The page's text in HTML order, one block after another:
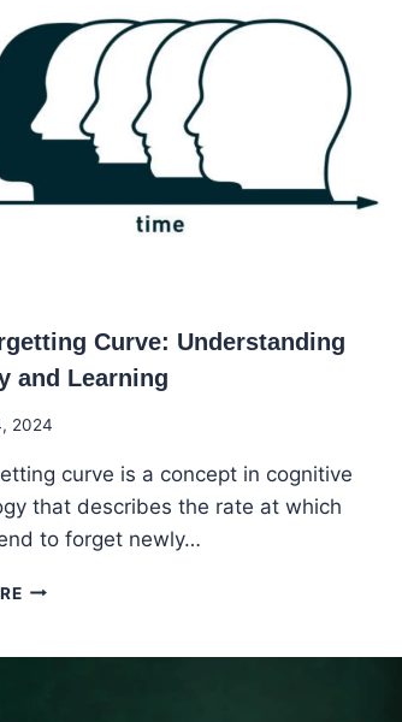
ELEVATE
YOUR
ELEARNING
COURSE
Curve: Understanding
and Learning
2024
curve is a concept in cognitive
that describes the rate at which
to forget newly…
THE
UNDERSTANDING